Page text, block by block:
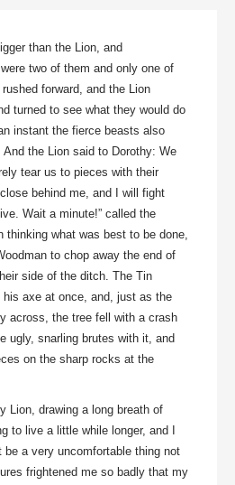
than the Lion, and
two of them and only one of
forward, and the Lion
turned to see what they would do
instant the fierce beasts also
the Lion said to Dorothy: We
tear us to pieces with their
behind me, and I will fight
Wait a minute!” called the
thinking what was best to be done,
to chop away the end of
side of the ditch. The Tin
his axe at once, and, just as the
across, the tree fell with a crash
ugly, snarling brutes with it, and
on the sharp rocks at the
Lion, drawing a long breath of
to live a little while longer, and I
a very uncomfortable thing not
frightened me so badly that my